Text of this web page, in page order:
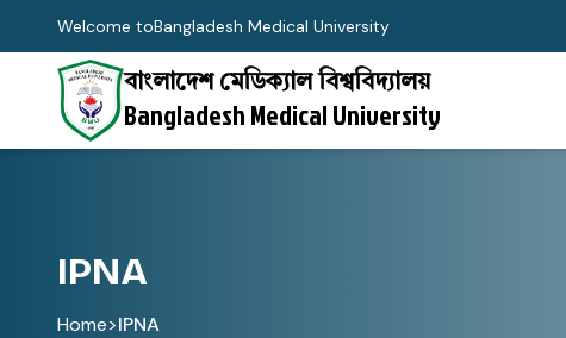
Welcome toBangladesh Medical University
বাংলাদেশ মেডিক্যাল বিশ্ববিদ্যালয়
Bangladesh Medical University
IPNA
Home>IPNA